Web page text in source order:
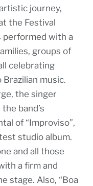
journey,
the Festival
performed with a
groups of
celebrating
Brazilian music.
the singer
band’s
of “Improviso”,
studio album.
and all those
a firm and
stage. Also, “Boa